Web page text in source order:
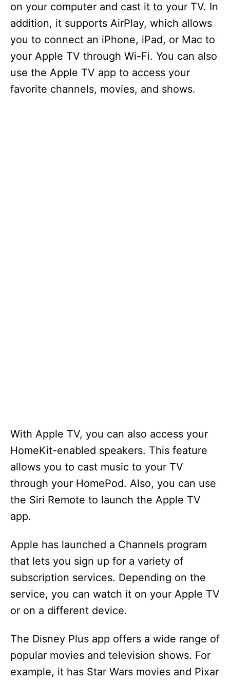
on your computer and cast it to your TV. In
addition, it supports AirPlay, which allows
you to connect an iPhone, iPad, or Mac to
your Apple TV through Wi-Fi. You can also
use the Apple TV app to access your
favorite channels, movies, and shows.
With Apple TV, you can also access your
HomeKit-enabled speakers. This feature
allows you to cast music to your TV
through your HomePod. Also, you can use
the Siri Remote to launch the Apple TV
app.
Apple has launched a Channels program
that lets you sign up for a variety of
subscription services. Depending on the
service, you can watch it on your Apple TV
or on a different device.
The Disney Plus app offers a wide range of
popular movies and television shows. For
example, it has Star Wars movies and Pixar